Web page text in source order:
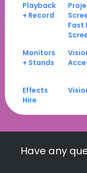
Playback
+ Record
Fast
Monitors
+ Stands
Effects
Hire
Have any